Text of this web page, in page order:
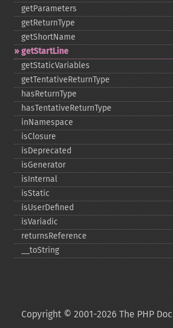
getParameters
getReturnType
getShortName
getStartLine
getStaticVariables
getTentativeReturnType
hasReturnType
hasTentativeReturnType
inNamespace
isClosure
isDeprecated
isGenerator
isInternal
isStatic
isUserDefined
isVariadic
returnsReference
_​_​toString
Copyright © 2001-2026 The PHP